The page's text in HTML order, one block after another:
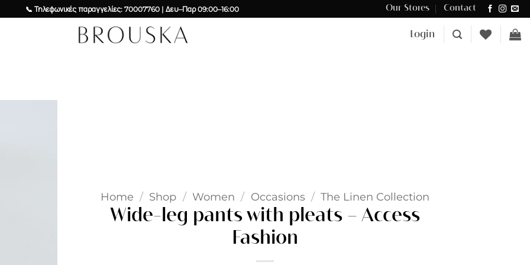
📞 Τηλεφωνικές παραγγελίες: 70007760 | Δευ–Παρ 09:00–16:00 Δωρεάν μεταφορικά για αγορές άνω των €100 στην Κύπρο.
Our Stores Contact
Login
Home / Shop / Women / Occasions / The Linen Collection
Wide-leg pants with pleats – Access
Fashion